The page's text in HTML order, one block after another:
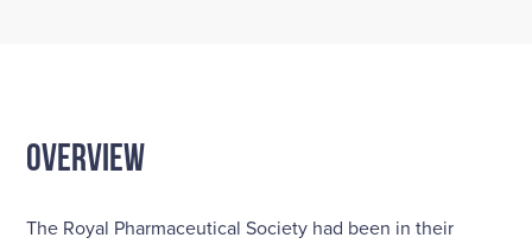
OVERVIEW
The Royal Pharmaceutical Society had been in their